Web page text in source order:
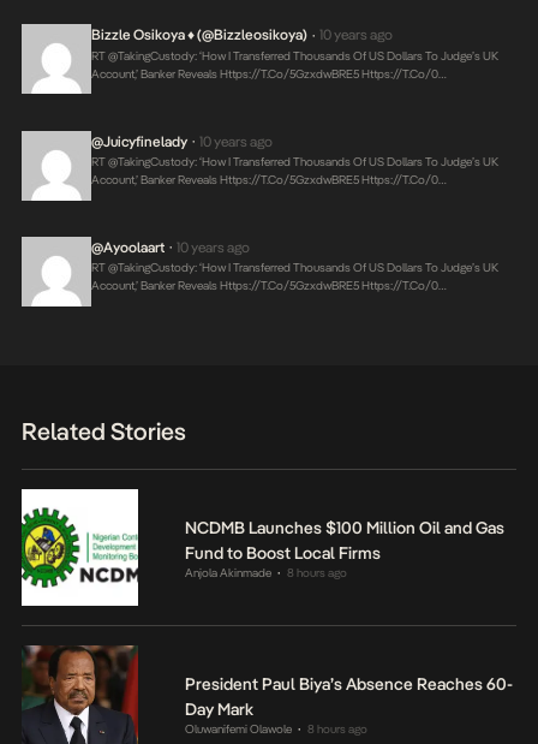
Bizzle Osikoya ♦ (@bizzleosikoya) • 10 years ago
RT @takingCustody: ‘How I Transferred Thousands Of US Dollars To Judge’s UK
Account,’ Banker RevealsHttps://t.co/5GzxdwBRE5 Https://t.co/0…
@juicyfinelady • 10 years ago
RT @takingCustody: ‘How I Transferred Thousands Of US Dollars To Judge’s UK
Account,’ Banker RevealsHttps://t.co/5GzxdwBRE5 Https://t.co/0…
@ayoolaart • 10 years ago
RT @takingCustody: ‘How I Transferred Thousands Of US Dollars To Judge’s UK
Account,’ Banker RevealsHttps://t.co/5GzxdwBRE5 Https://t.co/0…
Related Stories
NCDMB Launches $100 Million Oil and Gas
Fund to Boost Local Firms
Anjola Akinmade • 8 hours ago
President Paul Biya’s Absence Reaches 60-
Day Mark
Oluwanifemi Olawole • 8 hours ago